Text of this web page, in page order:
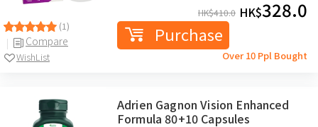
(1)
Compare
WishList
HK$410.0 HK$328.0
Purchase
Over 10 Ppl Bought
Adrien Gagnon Vision Enhanced
Formula 80+10 Capsules